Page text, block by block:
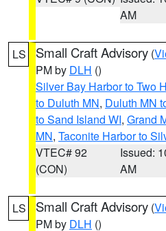
AM
LS Small Craft Advisory (
PM by DLH ()
Silver Bay Harbor to Two
to Duluth MN, Duluth MN
to Sand Island WI, Grand
MN, Taconite Harbor to
VTEC# 92
(CON)
Issued:
AM
LS Small Craft Advisory (
PM by DLH ()